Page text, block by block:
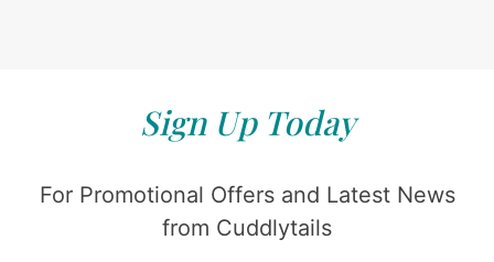
Sign Up Today
For Promotional Offers and Latest News
from Cuddlytails